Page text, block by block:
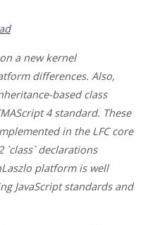
a new kernel
differences. Also,
based class
4 standard. These
in the LFC core
`class` declarations
platform is well
JavaScript standards and